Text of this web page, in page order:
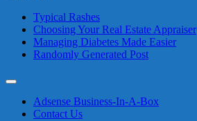
Typical Rashes
Choosing Your Real Estate Appraiser
Managing Diabetes Made Easier
Randomly Generated Post
contentAdsense Business-In-A-Box
Contact Us